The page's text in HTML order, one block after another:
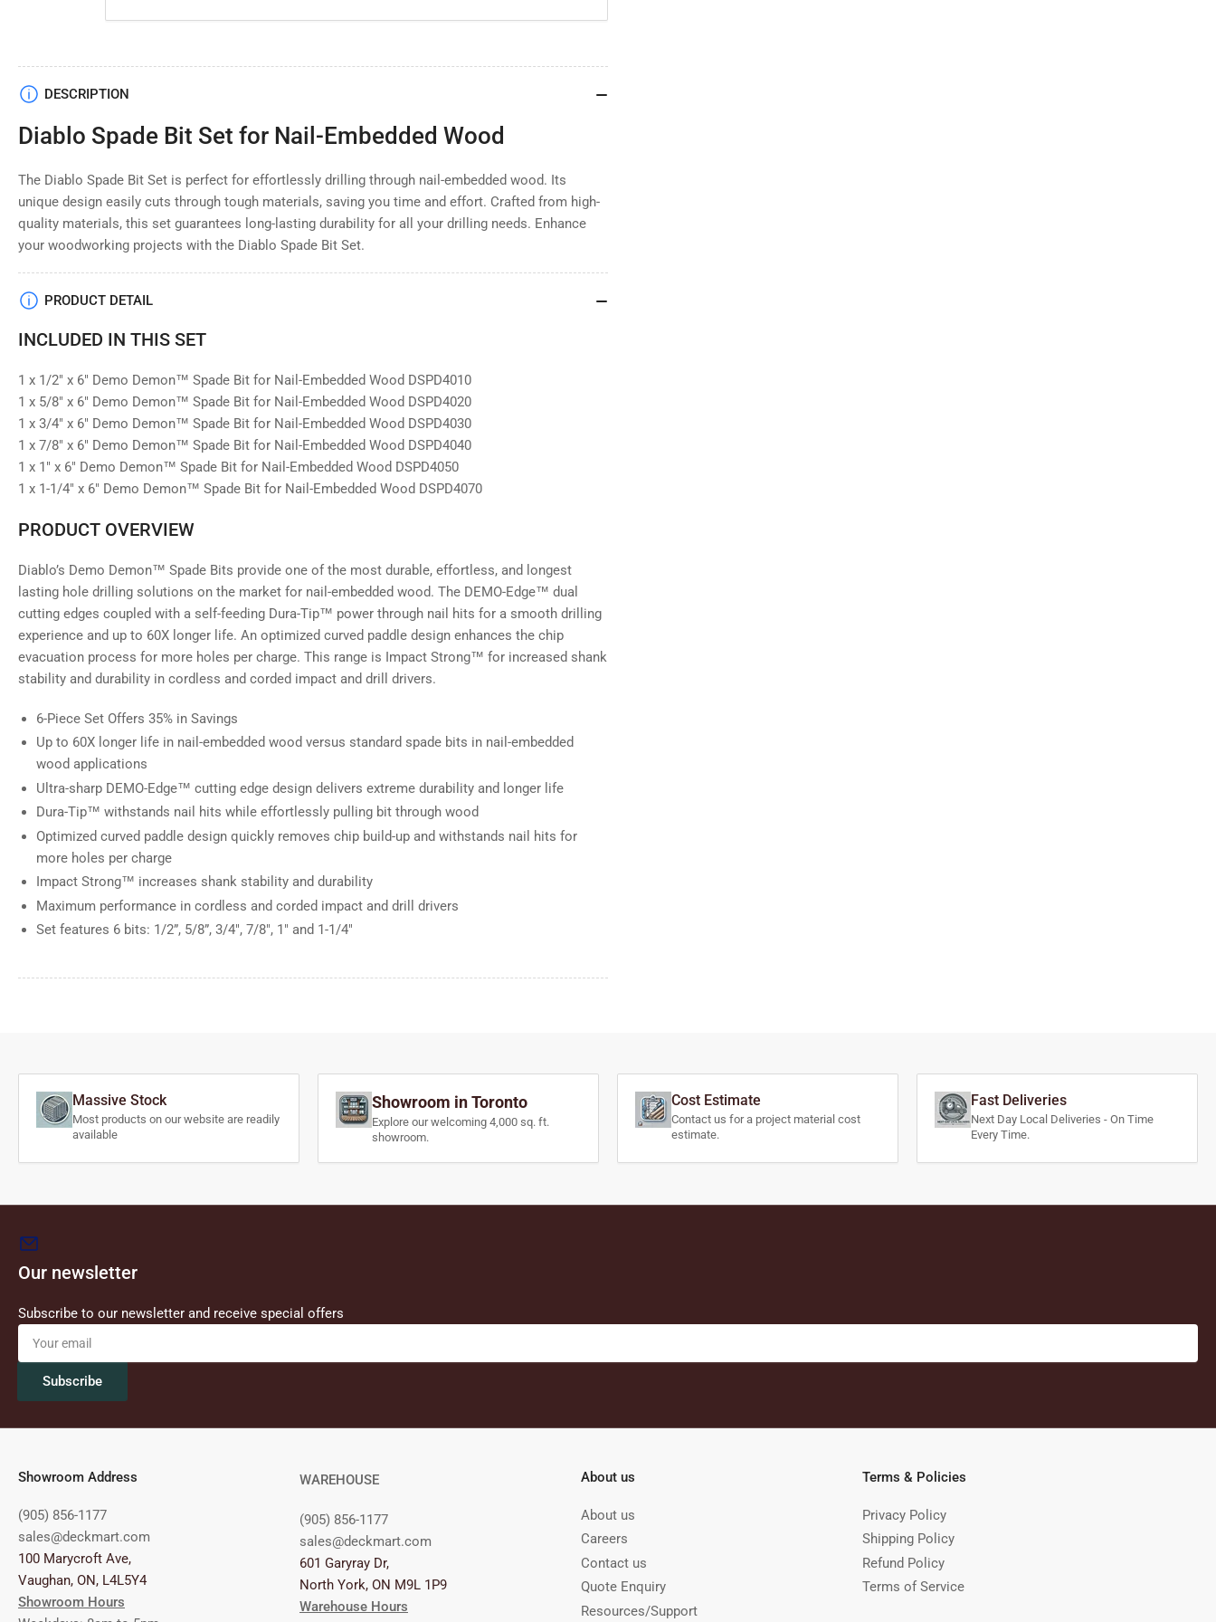
Load
in
gallery
DESCRIPTION
Diablo Spade Bit Set for Nail-Embedded Wood
The Diablo Spade Bit Set is perfect for effortlessly drilling through nail-embedded wood. Its
unique design easily cuts through tough materials, saving you time and effort. Crafted from high-
quality materials, this set guarantees long-lasting durability for all your drilling needs. Enhance
your woodworking projects with the Diablo Spade Bit Set.
PRODUCT DETAIL
INCLUDED IN THIS SET
1 x 1/2" x 6" Demo Demon™ Spade Bit for Nail-Embedded Wood DSPD4010
1 x 5/8" x 6" Demo Demon™ Spade Bit for Nail-Embedded Wood DSPD4020
1 x 3/4" x 6" Demo Demon™ Spade Bit for Nail-Embedded Wood DSPD4030
1 x 7/8" x 6" Demo Demon™ Spade Bit for Nail-Embedded Wood DSPD4040
1 x 1" x 6" Demo Demon™ Spade Bit for Nail-Embedded Wood DSPD4050
1 x 1-1/4" x 6" Demo Demon™ Spade Bit for Nail-Embedded Wood DSPD4070
PRODUCT OVERVIEW
Diablo’s Demo Demon™ Spade Bits provide one of the most durable, effortless, and longest
lasting hole drilling solutions on the market for nail-embedded wood. The DEMO-Edge™ dual
cutting edges coupled with a self-feeding Dura-Tip™ power through nail hits for a smooth drilling
experience and up to 60X longer life. An optimized curved paddle design enhances the chip
evacuation process for more holes per charge. This range is Impact Strong™ for increased shank
stability and durability in cordless and corded impact and drill drivers.
6-Piece Set Offers 35% in Savings
Up to 60X longer life in nail-embedded wood versus standard spade bits in nail-embedded
wood applications
Ultra-sharp DEMO-Edge™ cutting edge design delivers extreme durability and longer life
Dura-Tip™ withstands nail hits while effortlessly pulling bit through wood
Optimized curved paddle design quickly removes chip build-up and withstands nail hits for
more holes per charge
Impact Strong™ increases shank stability and durability
Maximum performance in cordless and corded impact and drill drivers
Set features 6 bits: 1/2”, 5/8”, 3/4", 7/8", 1" and 1-1/4"
Massive Stock
Most products on our website are readily
available
Showroom in Toronto
Explore our welcoming 4,000 sq. ft.
showroom.
Cost Estimate
Contact us for a project material cost
estimate.
Fast Deliveries
Next Day Local Deliveries - On Time
Every Time.
Our newsletter
Subscribe to our newsletter and receive special offers
Your
email
Subscribe
Showroom Address
(905) 856-1177
sales@deckmart.com
100 Marycroft Ave,
Vaughan, ON, L4L5Y4
Showroom Hours
WAREHOUSE
(905) 856-1177
sales@deckmart.com
601 Garyray Dr,
North York, ON M9L 1P9
Warehouse Hours
About us
About us
Careers
Contact us
Quote Enquiry
Resources/Support
Terms & Policies
Privacy Policy
Shipping Policy
Refund Policy
Terms of Service